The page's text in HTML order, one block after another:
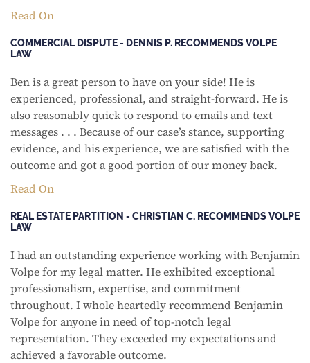
Read On
COMMERCIAL DISPUTE - DENNIS P. RECOMMENDS VOLPE
LAW
Ben is a great person to have on your side! He is
experienced, professional, and straight-forward. He is
also reasonably quick to respond to emails and text
messages . . . Because of our case’s stance, supporting
evidence, and his experience, we are satisfied with the
outcome and got a good portion of our money back.
Read On
REAL ESTATE PARTITION - CHRISTIAN C. RECOMMENDS VOLPE
LAW
I had an outstanding experience working with Benjamin
Volpe for my legal matter. He exhibited exceptional
professionalism, expertise, and commitment
throughout. I whole heartedly recommend Benjamin
Volpe for anyone in need of top-notch legal
representation. They exceeded my expectations and
achieved a favorable outcome.